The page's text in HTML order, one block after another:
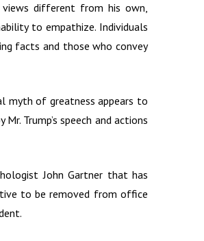
views different from his own,
to empathize. Individuals
facts and those who convey
myth of greatness appears to
Trump’s speech and actions
John Gartner that has
to be removed from office